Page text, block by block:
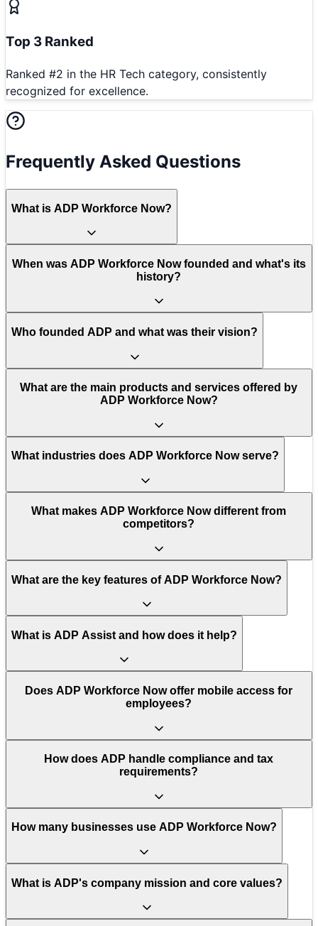
Top 3 Ranked
Ranked #2 in the HR Tech category, consistently
recognized for excellence.
Frequently Asked Questions
What is ADP Workforce Now?
When was ADP Workforce Now founded and what's its
history?
Who founded ADP and what was their vision?
What are the main products and services offered by
ADP Workforce Now?
What industries does ADP Workforce Now serve?
What makes ADP Workforce Now different from
competitors?
What are the key features of ADP Workforce Now?
What is ADP Assist and how does it help?
Does ADP Workforce Now offer mobile access for
employees?
How does ADP handle compliance and tax
requirements?
How many businesses use ADP Workforce Now?
What is ADP's company mission and core values?